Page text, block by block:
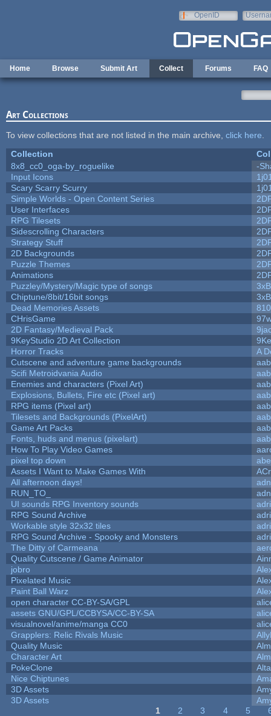
OpenID
Home Browse Submit Art Collect Forums FAQ
Art Collections
To view collections that are not listed in the main archive, click here
Collection
8x8_cc0_oga-by_roguelike
-
Input Icons
Scary Scarry Scurry
Simple Worlds - Open Content Series
User Interfaces
RPG Tilesets
Sidescrolling Characters
Strategy Stuff
2D Backgrounds
Puzzle Themes
Animations
Puzzley/Mystery/Magic type of songs
Chiptune/8bit/16bit songs
Dead Memories Assets
810
CHrisGame
2D Fantasy/Medieval Pack
9KeyStudio 2D Art Collection
Horror Tracks
A
Cutscene and adventure game backgrounds
aab
Scifi Metroidvania Audio
aab
Enemies and characters (Pixel Art)
aab
Explosions, Bullets, Fire etc (Pixel art)
aab
RPG items (Pixel art)
aab
Tilesets and Backgrounds (PixelArt)
aab
Game Art Packs
aab
Fonts, huds and menus (pixelart)
aab
How To Play Video Games
pixel top down
Assets I Want to Make Games With
All afternoon days!
RUN_TO_
UI sounds RPG Inventory sounds
RPG Sound Archive
Workable style 32x32 tiles
RPG Sound Archive - Spooky and Monsters
The Ditty of Carmeana
Quality Cutscene / Game Animator
jobro
Pixelated Music
Paint Ball Warz
open character CC-BY-SA/GPL
assets GNU/GPL/CCBYSA/CC-BY-SA
visualnovel/anime/manga CC0
Grapplers: Relic Rivals Music
Quality Music
Character Art
PokeClone
Alta
Nice Chiptunes
3D Assets
3D Assets
1 2 3 4 5